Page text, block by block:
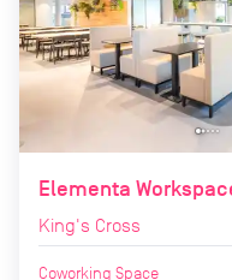
Elementa
King's Cross
Coworking Space